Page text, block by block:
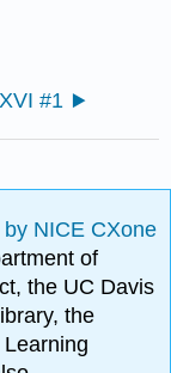
#1
NICE CXone
of
the UC Davis
the